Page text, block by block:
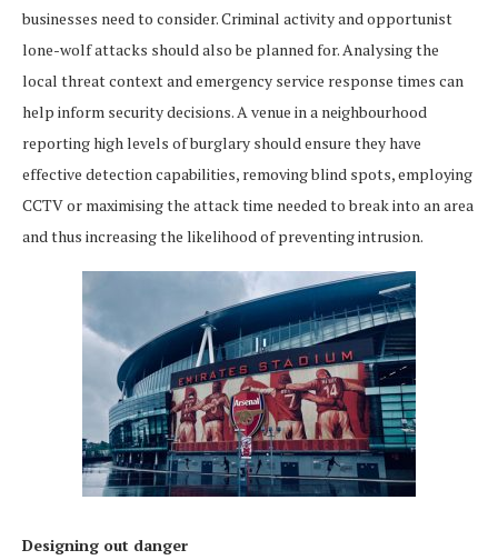
businesses need to consider. Criminal activity and opportunist
lone-wolf attacks should also be planned for. Analysing the
local threat context and emergency service response times can
help inform security decisions. A venue in a neighbourhood
reporting high levels of burglary should ensure they have
effective detection capabilities, removing blind spots, employing
CCTV or maximising the attack time needed to break into an area
and thus increasing the likelihood of preventing intrusion.
Designing out danger